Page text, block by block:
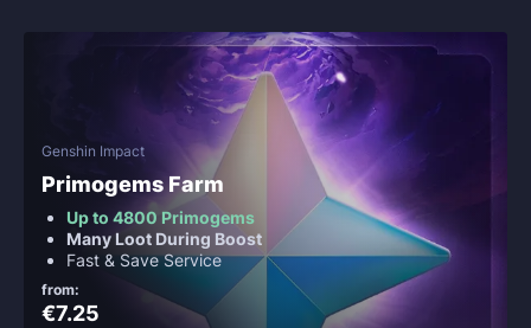
Genshin Impact
Primogems Farm
Up to 4800 Primogems
Many Loot During Boost
Fast & Save Service
from:
€7.25